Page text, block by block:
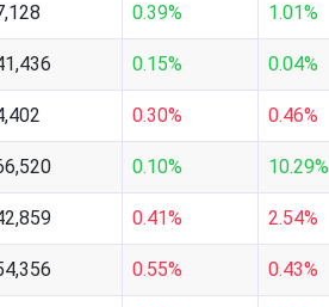
0.39% 1.01%
0.15% 0.04%
0.30% 0.46%
0.10% 10.29%
0.41% 2.54%
0.55% 0.43%